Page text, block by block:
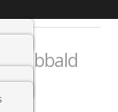
Sibbald